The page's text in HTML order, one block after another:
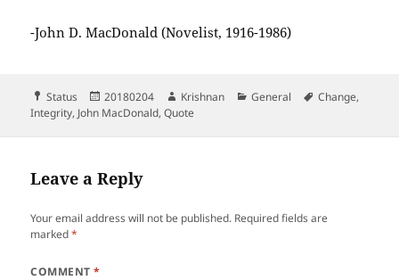
-John D. MacDonald (Novelist, 1916-1986)
Format
Status
Posted
on
20180204 Author
Krishnan Categories
General Tags
Change,
Integrity, John MacDonald,Quote
Leave a Reply
Your email address will not be published. Required fields are
marked*
COMMENT*